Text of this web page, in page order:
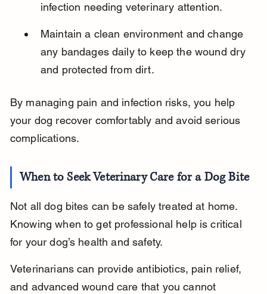
infection needing veterinary attention.
Maintain a clean environment and change
any bandages daily to keep the wound dry
and protected from dirt.
By managing pain and infection risks, you help
your dog recover comfortably and avoid serious
complications.
When to Seek Veterinary Care for a Dog Bite
Not all dog bites can be safely treated at home.
Knowing when to get professional help is critical
for your dog’s health and safety.
Veterinarians can provide antibiotics, pain relief,
and advanced wound care that you cannot